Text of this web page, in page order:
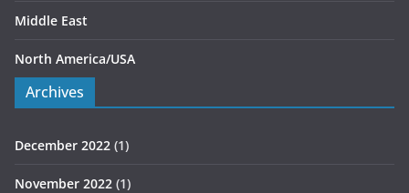
Middle East
North America/USA
Archives
December 2022 (1)
November 2022 (1)